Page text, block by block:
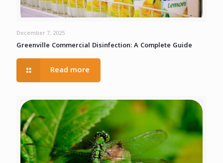
December 7, 2025
Greenville Commercial Disinfection: A Complete Guide
Read more